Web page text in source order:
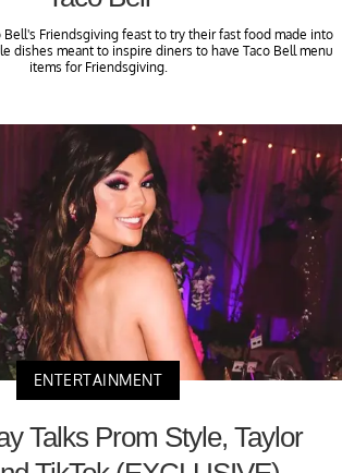
Bell's Friendsgiving feast to try their fast food made into
dishes meant to inspire diners to have Taco Bell menu
items for Friendsgiving.
ENTERTAINMENT
Talks Prom Style, Taylor